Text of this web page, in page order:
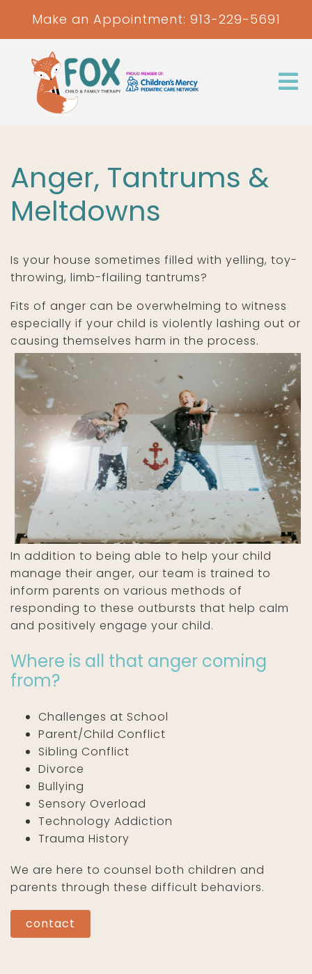
Make an Appointment: 913-229-5691
Anger, Tantrums &
Meltdowns
Is your house sometimes filled with yelling, toy-
throwing, limb-flailing tantrums?
Fits of anger can be overwhelming to witness
especially if your child is violently lashing out or
causing themselves harm in the process.
In addition to being able to help your child
manage their anger, our team is trained to
inform parents on various methods of
responding to these outbursts that help calm
and positively engage your child.
Where is all that anger coming
from?
Challenges at School
Parent/Child Conflict
Sibling Conflict
Divorce
Bullying
Sensory Overload
Technology Addiction
Trauma History
We are here to counsel both children and
parents through these difficult behaviors.
contact